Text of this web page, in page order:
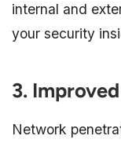
internal and
your security
3.
Network